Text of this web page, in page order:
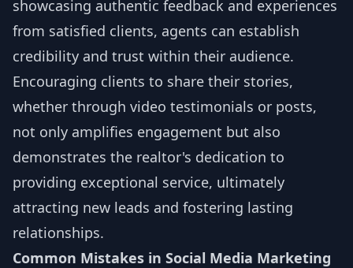
showcasing authentic feedback and experiences
from satisfied clients, agents can establish
credibility and trust within their audience.
Encouraging clients to share their stories,
whether through video testimonials or posts,
not only amplifies engagement but also
demonstrates the realtor's dedication to
providing exceptional service, ultimately
attracting new leads and fostering lasting
relationships.
Common Mistakes in Social Media Marketing